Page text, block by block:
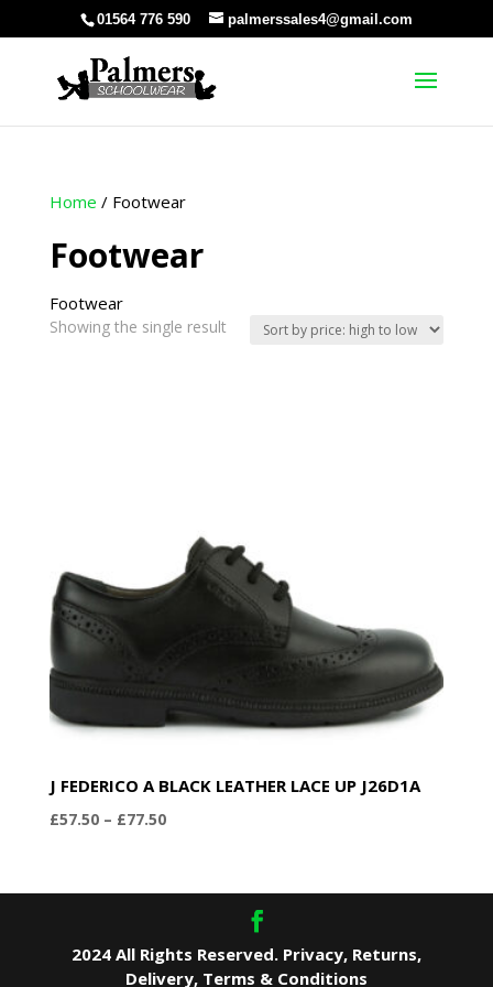
01564 776 590 palmerssales4@gmail.com
Home / Footwear
Footwear
Footwear
Showing the single result
J FEDERICO A BLACK LEATHER LACE UP J26D1A
£57.50 – £77.50Price
through
2024 All Rights Reserved. Privacy, Returns,
Delivery, Terms & Conditions